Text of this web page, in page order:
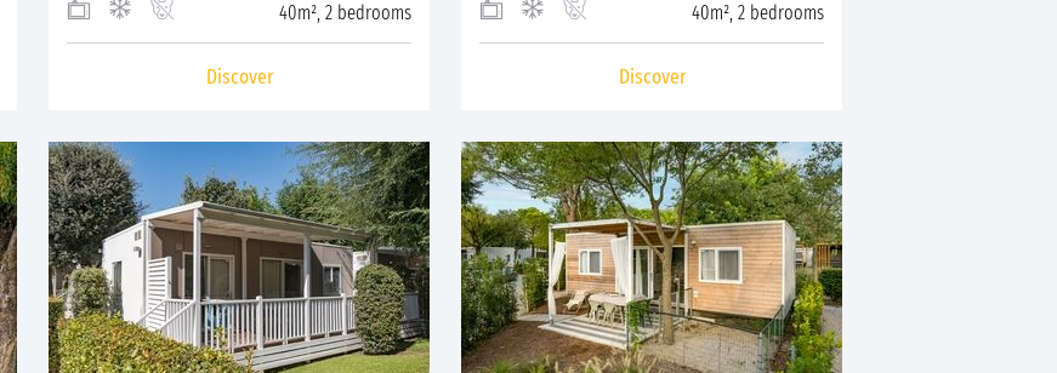
40m², 2 bedrooms
Discover
40m², 2 bedrooms
Discover